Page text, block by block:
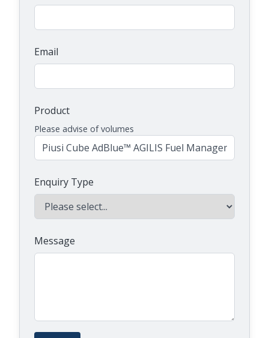
Email
Product
Please advise of volumes
Enquiry Type
Message